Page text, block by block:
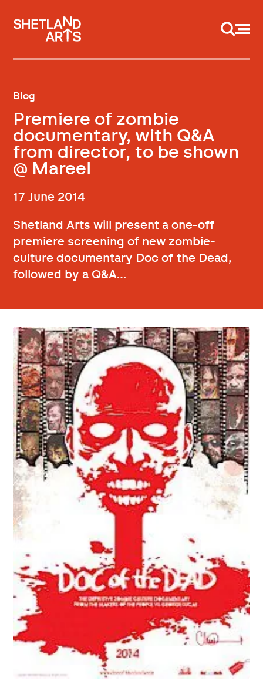
Blog
Premiere of zombie
documentary, with Q&A
from director, to be shown
@ Mareel
17 June 2014
Shetland Arts will present a one-off
premiere screening of new zombie-
culture documentary Doc of the Dead,
followed by a Q&A…